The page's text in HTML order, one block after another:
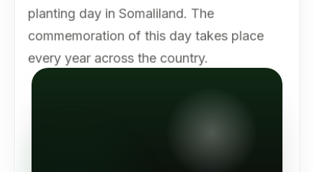
planting day in Somaliland. The
commemoration of this day takes place
every year across the country.